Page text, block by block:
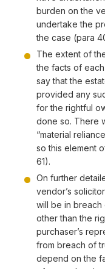
burden on the
undertake the
the case (para
The extent of
the facts of
say that the
provided any
for the rightful
done so. There
“material
so this element
61).
On further
vendor’s
will be in breach
other than the
purchaser’s
from breach of
depend on the